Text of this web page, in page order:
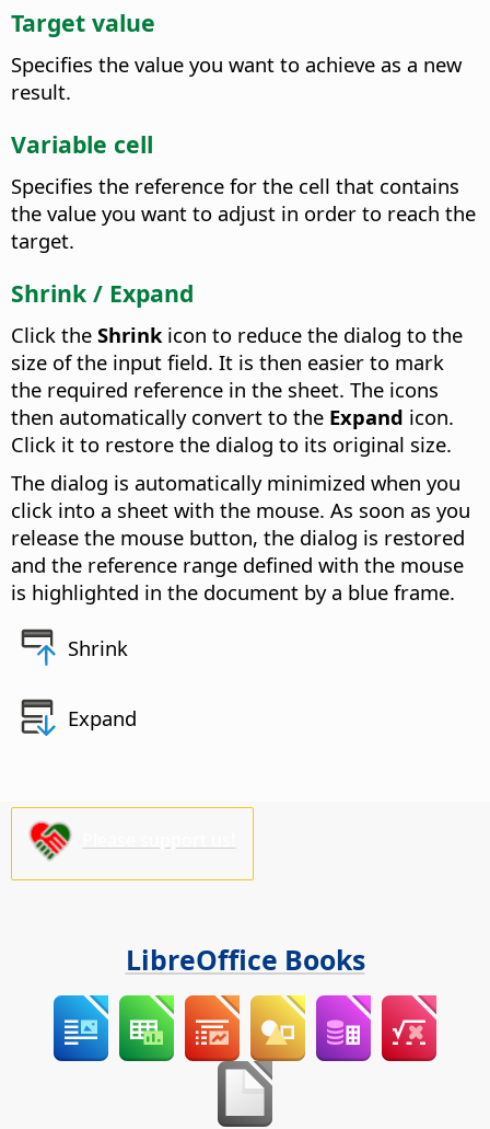
Target value
Specifies the value you want to achieve as a new
result.
Variable cell
Specifies the reference for the cell that contains
the value you want to adjust in order to reach the
target.
Shrink / Expand
Click the Shrinkicon to reduce the dialog to the
size of the input field. It is then easier to mark
the required reference in the sheet. The icons
then automatically convert to the Expand icon.
Click it to restore the dialog to its original size.
The dialog is automatically minimized when you
click into a sheet with the mouse. As soon as you
release the mouse button, the dialog is restored
and the reference range defined with the mouse
is highlighted in the document by a blue frame.
Shrink
Expand
LibreOffice Books